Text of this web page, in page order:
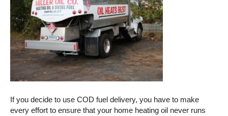
If you decide to use COD fuel delivery, you have to make
every effort to ensure that your home heating oil never runs